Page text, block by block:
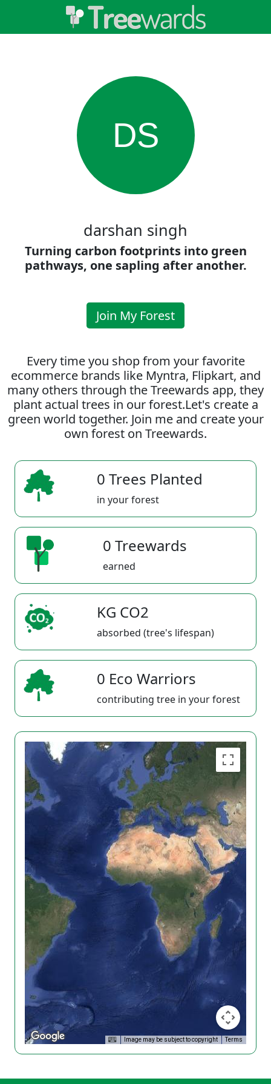
DS
darshan singh
Turning carbon footprints into green
pathways, one sapling after another.
Join My Forest
Every time you shop from your favorite
ecommerce brands like Myntra, Flipkart, and
many others through the Treewards app, they
plant actual trees in our forest.Let's create a
green world together. Join me and create your
own forest on Treewards.
0 Trees Planted
in your forest
0 Treewards
earned
KG CO2
absorbed (tree's lifespan)
0 Eco Warriors
contributing tree in your forest
Image may be subject to copyright Terms